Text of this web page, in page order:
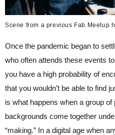
Scene from a previous Fab Meetup
Once the pandemic began to
who often attends these events
you have a high probability of
that you wouldn’t be able to find
is what happens when a group
backgrounds come together
“making.” In a digital age when